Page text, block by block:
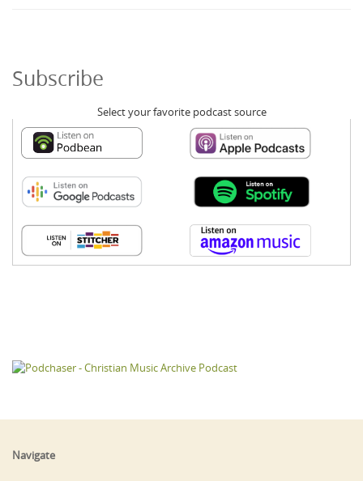
Subscribe
Select your favorite podcast source
Navigate